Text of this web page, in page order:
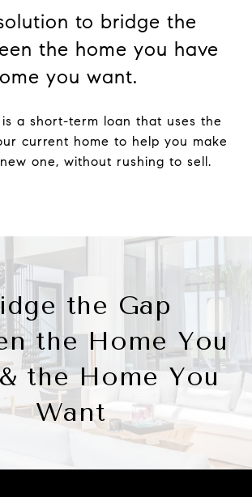
to bridge the
the home you have
you want.
a short-term loan that uses the
current home to help you make
one, without rushing to sell.
the Gap
the Home You
the Home You
Want